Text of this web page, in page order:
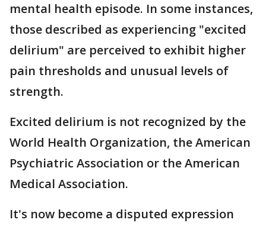
mental health episode. In some instances,
those described as experiencing "excited
delirium" are perceived to exhibit higher
pain thresholds and unusual levels of
strength.
Excited delirium is not recognized by the
World Health Organization, the American
Psychiatric Association or the American
Medical Association.
It's now become a disputed expression